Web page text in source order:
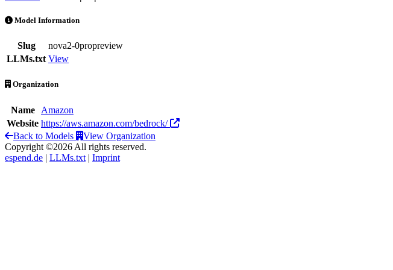
Nova 2.0 Pro Preview is an AI Model by Amazon
Model Information
Slug
nova2-0propreview
LLMs.txt View
Organization
Name
Amazon
Website https://aws.amazon.com/bedrock/
Back to Models
View Organization
Copyright ©2026 All rights reserved.
espend.de | LLMs.txt | Imprint